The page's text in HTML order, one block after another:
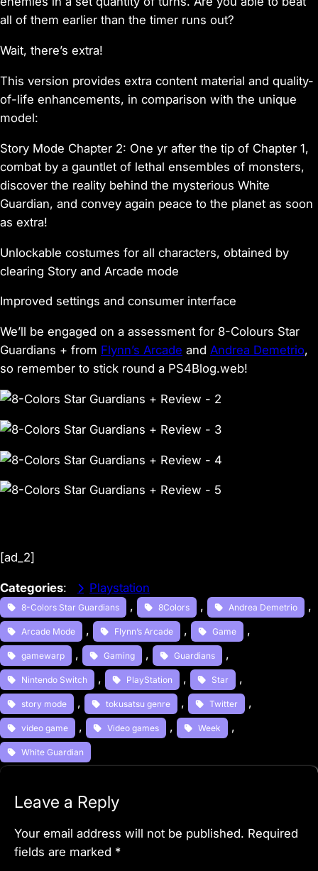
all of them earlier than the timer runs out?
Wait, there’s extra!
This version provides extra content material and quality-
of-life enhancements, in comparison with the unique
model:
Story Mode Chapter 2: One yr after the tip of Chapter 1,
combat by a gauntlet of lethal ensembles of monsters,
discover the reality behind the mysterious White
Guardian, and convey again peace to the planet as soon
as extra!
Unlockable costumes for all characters, obtained by
clearing Story and Arcade mode
Improved settings and consumer interface
We’ll be engaged on a assessment for 8-Colours Star
Guardians + from Flynn’s Arcade and Andrea Demetrio,
so remember to stick round a PS4Blog.web!
[ad_2]
Categories: Playstation
8-Colors Star Guardians , 8Colors , Andrea Demetrio ,
Arcade Mode , Flynn’s Arcade , Game ,
gamewarp , Gaming , Guardians ,
Nintendo Switch , PlayStation , Star ,
story mode , tokusatsu genre , Twitter ,
video game , Video games , Week ,
White Guardian
Leave a Reply
Your email address will not be published. Required
fields are marked *